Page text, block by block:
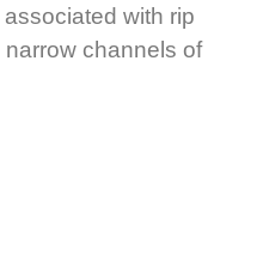
with rip
channels of